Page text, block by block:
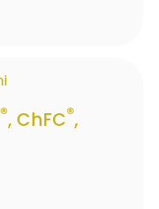
®, ChFC®,